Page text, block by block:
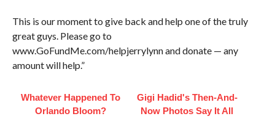
This is our moment to give back and help one of the truly
great guys. Please go to
www.GoFundMe.com/helpjerrylynn and donate — any
amount will help.”
Whatever Happened To
Orlando Bloom?
Gigi Hadid's Then-And-
Now Photos Say It All